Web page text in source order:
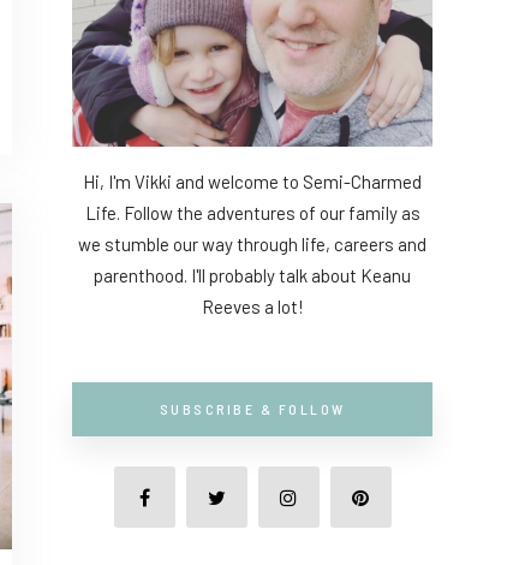
Hi, I'm Vikki and welcome to Semi-Charmed
Life. Follow the adventures of our family as
we stumble our way through life, careers and
parenthood. I'll probably talk about Keanu
Reeves a lot!
SUBSCRIBE & FOLLOW